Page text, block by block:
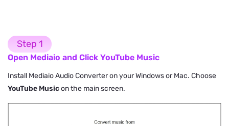
Step 1
Open Mediaio and Click YouTube Music
Install Mediaio Audio Converter on your Windows or Mac. Choose
YouTube Musicon the main screen.